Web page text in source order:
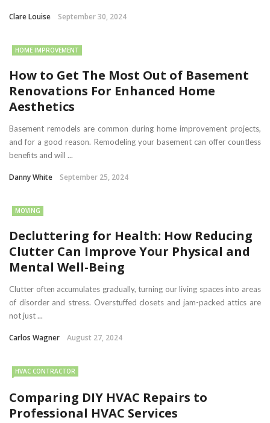
Clare Louise September 30, 2024
HOME IMPROVEMENT
How to Get The Most Out of Basement
Renovations For Enhanced Home
Aesthetics
Basement remodels are common during home improvement projects,
and for a good reason. Remodeling your basement can offer countless
benefits and will ...
Danny White September 25, 2024
MOVING
Decluttering for Health: How Reducing
Clutter Can Improve Your Physical and
Mental Well-Being
Clutter often accumulates gradually, turning our living spaces into areas
of disorder and stress. Overstuffed closets and jam-packed attics are
not just ...
Carlos Wagner August 27, 2024
HVAC CONTRACTOR
Comparing DIY HVAC Repairs to
Professional HVAC Services